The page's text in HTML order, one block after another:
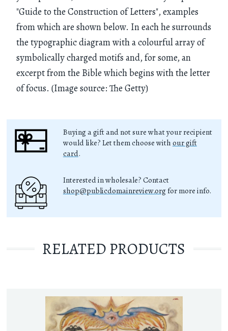
"Guide to the Construction of Letters", examples
from which are shown below. In each he surrounds
the typographic diagram with a colourful array of
symbolically charged motifs and, for some, an
excerpt from the Bible which begins with the letter
of focus. (Image source: The Getty)
Buying a gift and not sure what your recipient
would like? Let them choose with our gift
card.
Interested in wholesale? Contact
shop@publicdomainreview.org for more info.
RELATED PRODUCTS